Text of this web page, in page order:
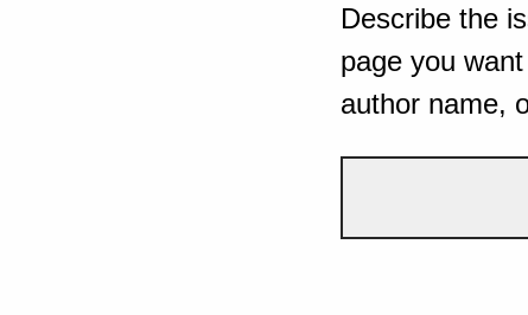
Describe the
page you
author name,